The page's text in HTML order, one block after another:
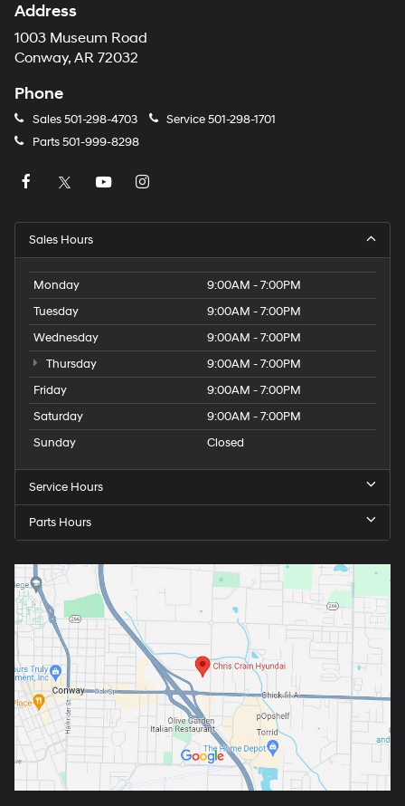
Address
1003 Museum Road
Conway, AR 72032
Phone
Sales501-298-4703 Service501-298-1701
Parts501-999-8298
Sales Hours
Monday
9:00AM - 7:00PM
Tuesday
9:00AM - 7:00PM
Wednesday
9:00AM - 7:00PM
Thursday
9:00AM - 7:00PM
Friday
9:00AM - 7:00PM
Saturday
9:00AM - 7:00PM
Sunday
Closed
Service Hours
Parts Hours